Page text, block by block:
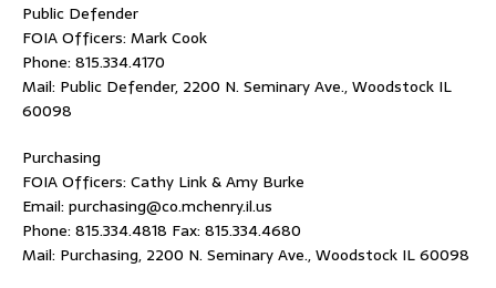
Public Defender
FOIA Officers: Mark Cook
Phone: 815.334.4170
Mail: Public Defender, 2200 N. Seminary Ave., Woodstock IL
60098
Purchasing
FOIA Officers: Cathy Link & Amy Burke
Email: purchasing@co.mchenry.il.us
Phone: 815.334.4818 Fax: 815.334.4680
Mail: Purchasing, 2200 N. Seminary Ave., Woodstock IL 60098